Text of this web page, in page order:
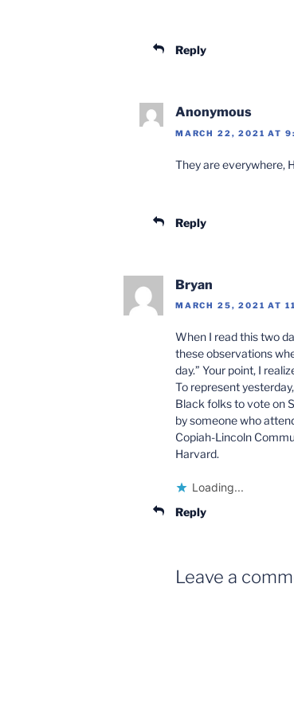
Reply
Anonymous
MARCH 22, 2021 AT
They are everywhere,
Reply
Bryan
MARCH 25, 2021 AT
When I read this two
these observations
day.” Your point, I
To represent
Black folks to vote on
by someone who
Copiah-Lincoln
Harvard.
Loading...
Reply
Leave a